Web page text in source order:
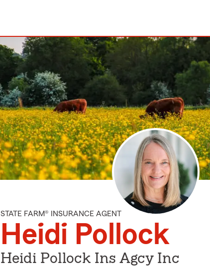
STATE FARM® INSURANCE AGENT
Heidi Pollock
Heidi Pollock Ins Agcy Inc